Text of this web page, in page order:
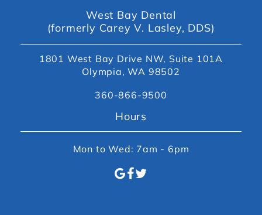
West Bay Dental
(formerly Carey V. Lasley, DDS)
1801 West Bay Drive NW, Suite 101A
Olympia, WA 98502
360-866-9500
Hours
Mon to Wed: 7am - 6pm